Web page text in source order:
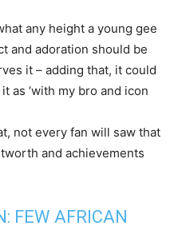
any height a young gee
and adoration should be
it – adding that, it could
as ‘with my bro and icon
not every fan will saw that
and achievements
FEW AFRICAN